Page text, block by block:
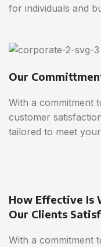
for individuals and
Our
With a commitment
customer
tailored to meet
How Effective Is
Our Clients
With a commitment